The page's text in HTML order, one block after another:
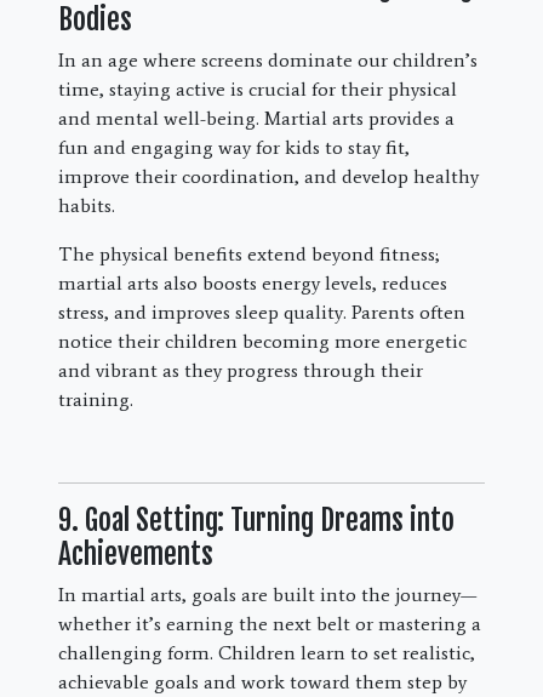
Bodies
In an age where screens dominate our children’s
time, staying active is crucial for their physical
and mental well-being. Martial arts provides a
fun and engaging way for kids to stay fit,
improve their coordination, and develop healthy
habits.
The physical benefits extend beyond fitness;
martial arts also boosts energy levels, reduces
stress, and improves sleep quality. Parents often
notice their children becoming more energetic
and vibrant as they progress through their
training.
9. Goal Setting: Turning Dreams into
Achievements
In martial arts, goals are built into the journey—
whether it’s earning the next belt or mastering a
challenging form. Children learn to set realistic,
achievable goals and work toward them step by